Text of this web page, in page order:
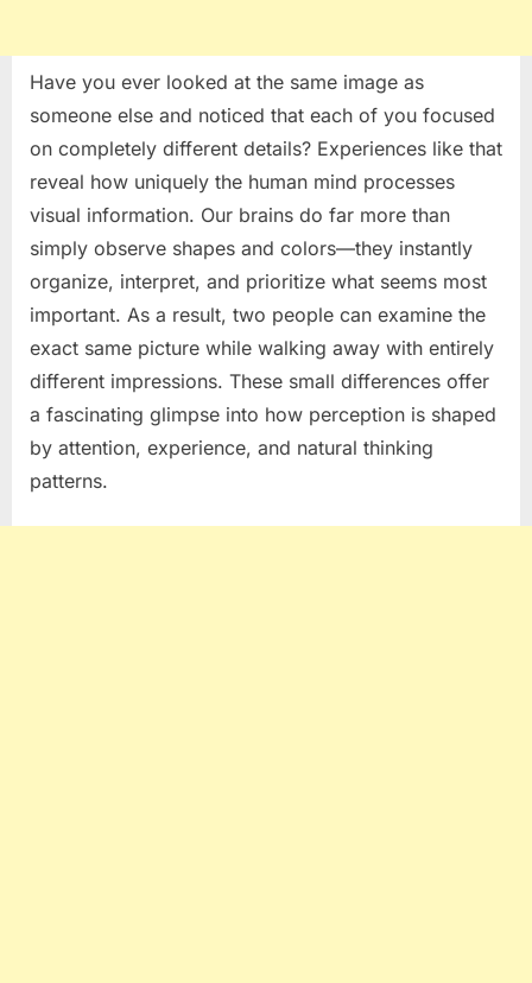
Have you ever looked at the same image as
someone else and noticed that each of you focused
on completely different details? Experiences like that
reveal how uniquely the human mind processes
visual information. Our brains do far more than
simply observe shapes and colors—they instantly
organize, interpret, and prioritize what seems most
important. As a result, two people can examine the
exact same picture while walking away with entirely
different impressions. These small differences offer
a fascinating glimpse into how perception is shaped
by attention, experience, and natural thinking
patterns.